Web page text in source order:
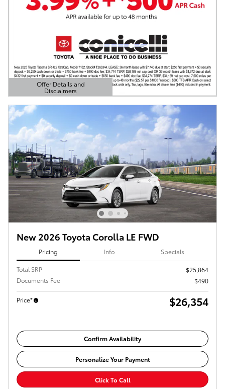
Offer Details and
Disclaimers
Open Details Modal
New 2026 Toyota Corolla LE FWD
Pricing Info Specials
Total SRP
$25,864
Documents Fee
$490
Price* $26,354
Confirm Availability
Personalize Your Payment
Click To Call